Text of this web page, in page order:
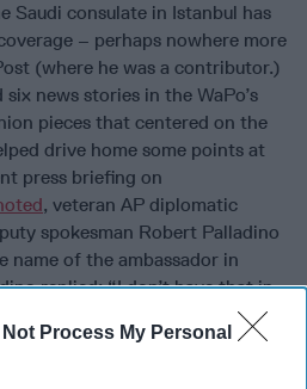
Not Process My Personal
Saudi consulate in Istanbul has
– perhaps nowhere more
(where he was a contributor.)
news stories in the WaPo’s
pieces that centered on the
drive home some points at
press briefing on
, veteran AP diplomatic
spokesman Robert Palladino
name of the ambassador in
replied: “I don’t have that in
I — Matt —” but Lee persisted:
ambassador inSaudi Arabia right